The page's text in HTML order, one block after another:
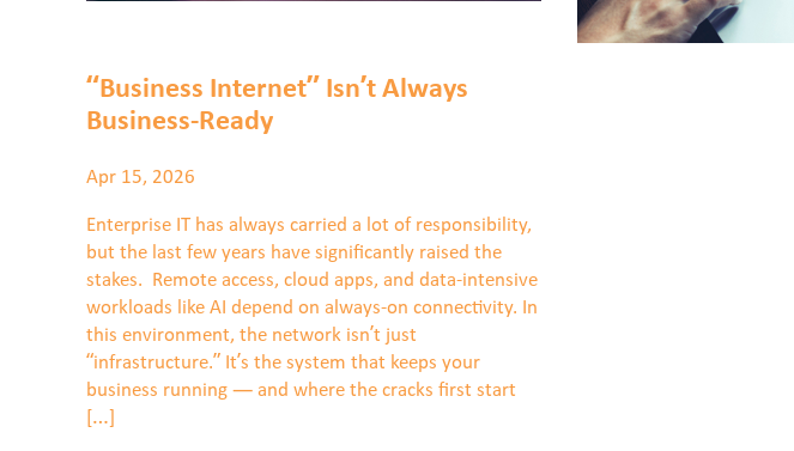
“Business Internet” Isn’t Always
Business-Ready
Apr 15, 2026
Enterprise IT has always carried a lot of responsibility,
but the last few years have significantly raised the
stakes. Remote access, cloud apps, and data-intensive
workloads like AI depend on always-on connectivity. In
this environment, the network isn’t just
“infrastructure.” It’s the system that keeps your
business running — and where the cracks first start
[…]